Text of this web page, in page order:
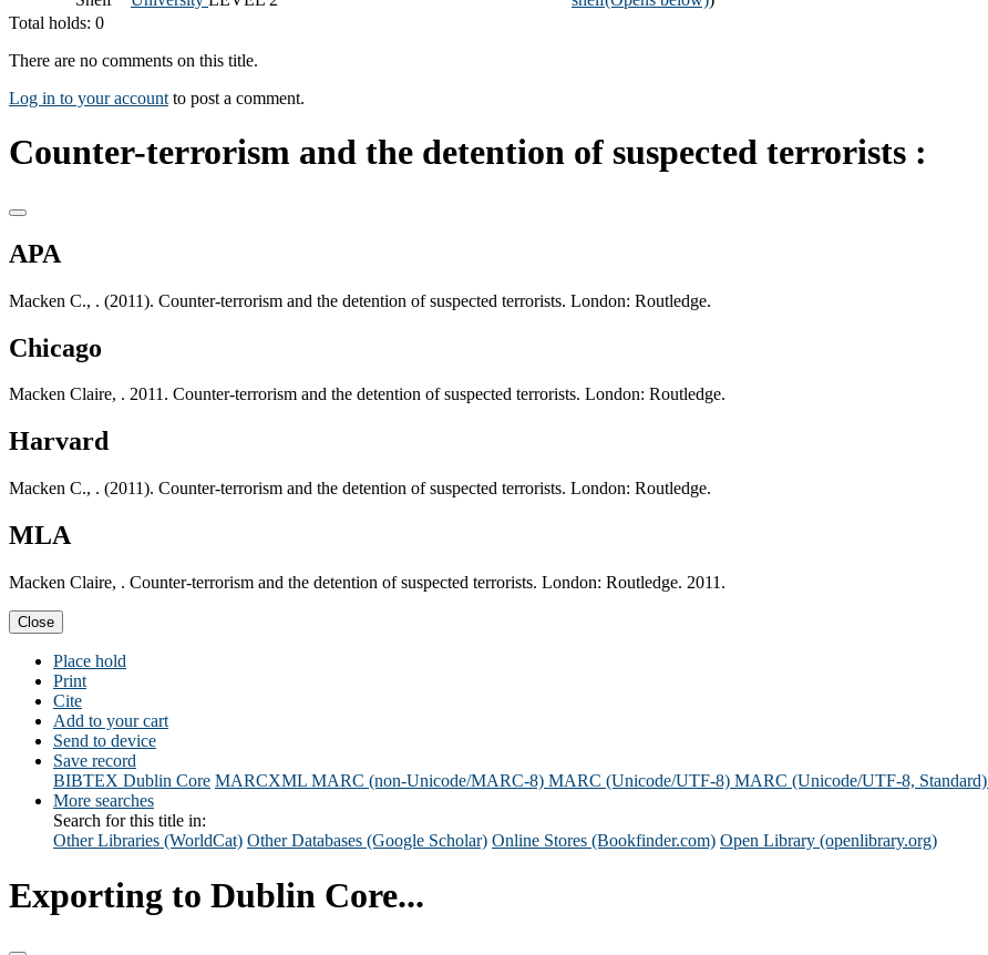
Total holds: 0
There are no comments on this title.
Log in to your account to post a comment.
Counter-terrorism and the detention of suspected terrorists :
APA
Macken C., . (2011). Counter-terrorism and the detention of suspected terrorists. London: Routledge.
Chicago
Macken Claire, . 2011. Counter-terrorism and the detention of suspected terrorists. London: Routledge.
Harvard
Macken C., . (2011). Counter-terrorism and the detention of suspected terrorists. London: Routledge.
MLA
Macken Claire, . Counter-terrorism and the detention of suspected terrorists. London: Routledge. 2011.
Close
Place hold
Print
Cite
Add to your cart
Send to device
Save record
BIBTEX Dublin Core MARCXML MARC (non-Unicode/MARC-8) MARC (Unicode/UTF-8) MARC (Unicode/UTF-8, Standard)
More searches
Search for this title in:
Other Libraries (WorldCat) Other Databases (Google Scholar) Online Stores (Bookfinder.com) Open Library (openlibrary.org)
Exporting to Dublin Core...